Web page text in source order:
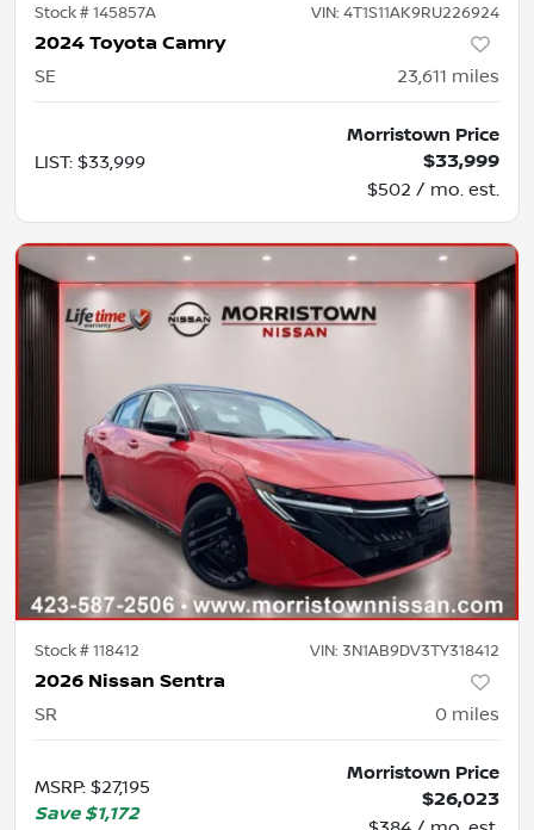
Stock #145857A VIN: 4T1S11AK9RU226924
2024 Toyota Camry
SE 23,611 miles
LIST: $33,999
Morristown Price
$33,999
$502 / mo. est.
Stock #118412 VIN: 3N1AB9DV3TY318412
2026 Nissan Sentra
SR 0 miles
MSRP: $27,195
Save $1,172
Morristown Price
$26,023